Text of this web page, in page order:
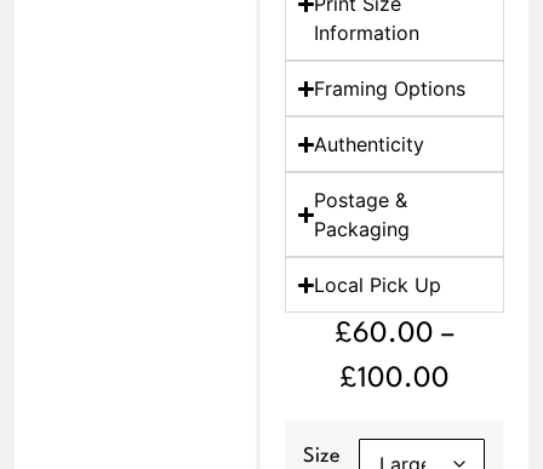
Information
Framing Options
Authenticity
Postage &
Packaging
Local Pick Up
£60.00 –
£100.00
Size